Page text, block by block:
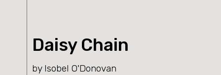
Daisy Chain
by Isobel O'Donovan